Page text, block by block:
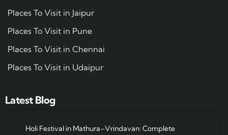
Places To Visit in Jaipur
Places To Visit in Pune
Places To Visit in Chennai
Places To Visit in Udaipur
Latest Blog
Holi Festival in Mathura–Vrindavan: Complete